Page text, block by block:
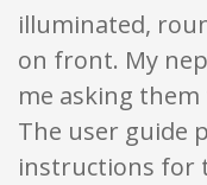
illuminated,
on front. My
me asking them
The user guide
instructions for